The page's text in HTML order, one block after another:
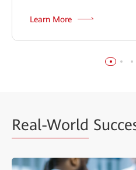
Learn More
Real-World